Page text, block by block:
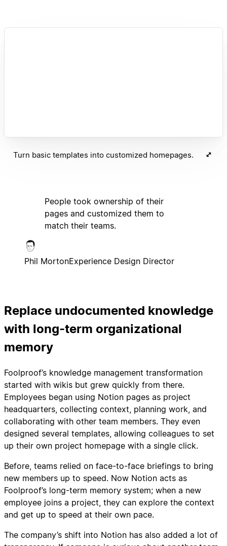
Turn basic templates into customized homepages.
People took ownership of their
pages and customized them to
match their teams.
Phil MortonExperience Design Director
Replace undocumented knowledge
with long-term organizational
memory
Foolproof’s knowledge management transformation
started with wikis but grew quickly from there.
Employees began using Notion pages as project
headquarters, collecting context, planning work, and
collaborating with other team members. They even
designed several templates, allowing colleagues to set
up their own project homepage with a single click.
Before, teams relied on face-to-face briefings to bring
new members up to speed. Now Notion acts as
Foolproof’s long-term memory system; when a new
employee joins a project, they can explore the context
and get up to speed at their own pace.
The company’s shift into Notion has also added a lot of